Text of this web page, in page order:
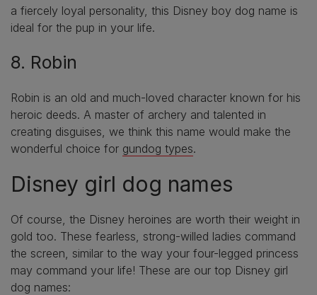
a fiercely loyal personality, this Disney boy dog name is
ideal for the pup in your life.
8. Robin
Robin is an old and much-loved character known for his
heroic deeds. A master of archery and talented in
creating disguises, we think this name would make the
wonderful choice for gundog types.
Disney girl dog names
Of course, the Disney heroines are worth their weight in
gold too. These fearless, strong-willed ladies command
the screen, similar to the way your four-legged princess
may command your life! These are our top Disney girl
dog names: